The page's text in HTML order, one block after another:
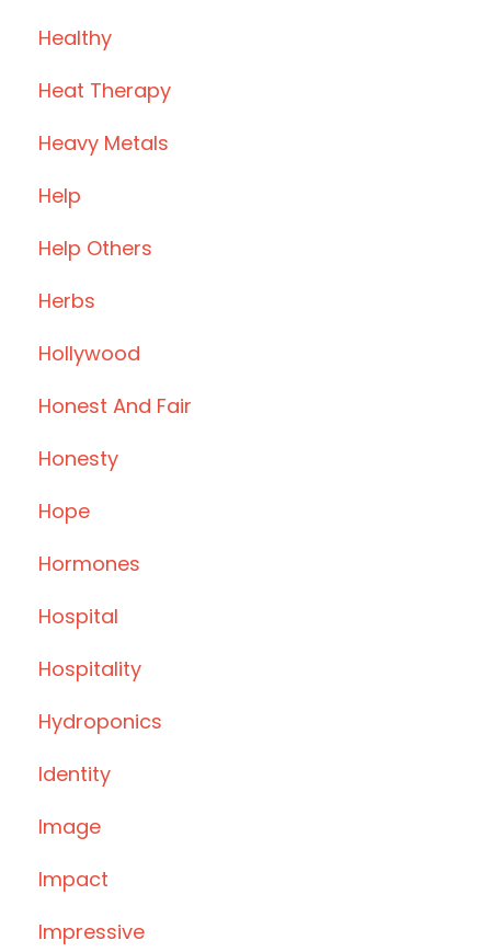
Healthy
Heat Therapy
Heavy Metals
Help
Help Others
Herbs
Hollywood
Honest And Fair
Honesty
Hope
Hormones
Hospital
Hospitality
Hydroponics
Identity
Image
Impact
Impressive